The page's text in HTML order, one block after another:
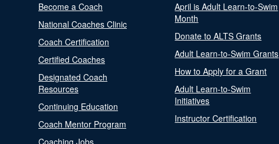
Become a Coach
National Coaches Clinic
Coach Certification
Certified Coaches
Designated Coach
Resources
Continuing Education
Coach Mentor Program
Coaching Jobs
April is Adult Learn-to-Swim
Month
Donate to ALTS Grants
Adult Learn-to-Swim Grants
How to Apply for a Grant
Adult Learn-to-Swim
Initiatives
Instructor Certification